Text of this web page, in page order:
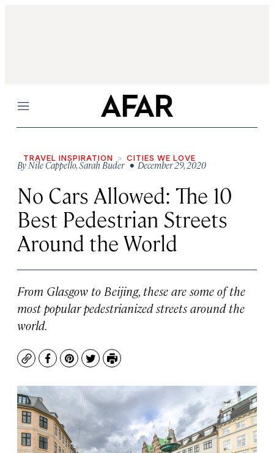
Menu
TRAVEL INSPIRATION CITIES WE LOVE
ByNile Cappello,Sarah Buder • December 29, 2020
No Cars Allowed: The 10
Best Pedestrian Streets
Around the World
From Glasgow to Beijing, these are some of the
most popular pedestrianized streets around the
world.
CopyFacebook
Pinterest
TwitterPrint